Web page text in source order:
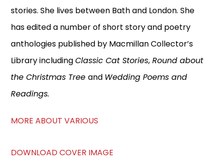
stories. She lives between Bath and London. She
has edited a number of short story and poetry
anthologies published by Macmillan Collector’s
Library includingClassic Cat Stories, Round about
the Christmas Treeand Wedding Poems and
Readings.
MORE ABOUT VARIOUS
DOWNLOAD COVER IMAGE